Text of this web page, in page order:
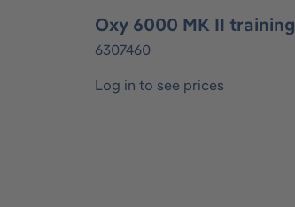
Oxy 6000 MK II training
6307460
Log in to see prices